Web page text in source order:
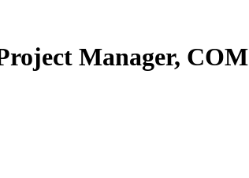
Manager, COM